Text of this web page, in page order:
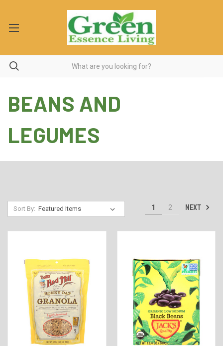
BEANS AND
LEGUMES
Sort By: 1 2 NEXT